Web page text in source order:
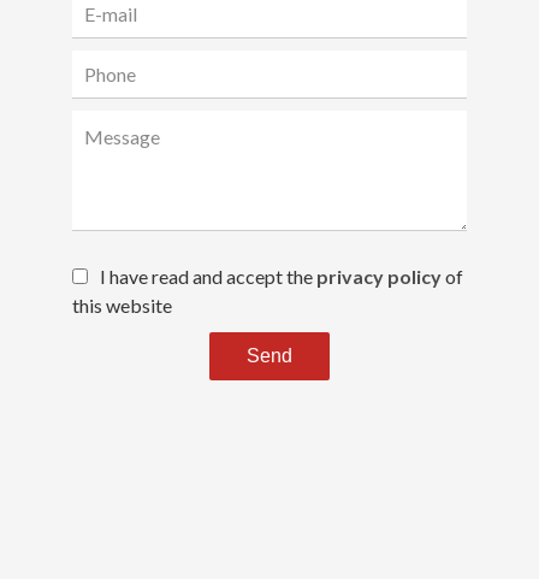
I have read and accept the privacy policyof
this website
Send